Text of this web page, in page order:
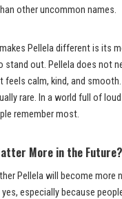
other uncommon names.
Pellela different is its
stand out. Pellela does not
calm, kind, and
rare. In a world full of
remember most.
More in the Future?
Pellela will become more
especially because